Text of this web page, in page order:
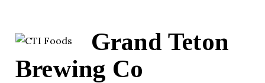
Grand Teton
Brewing Co